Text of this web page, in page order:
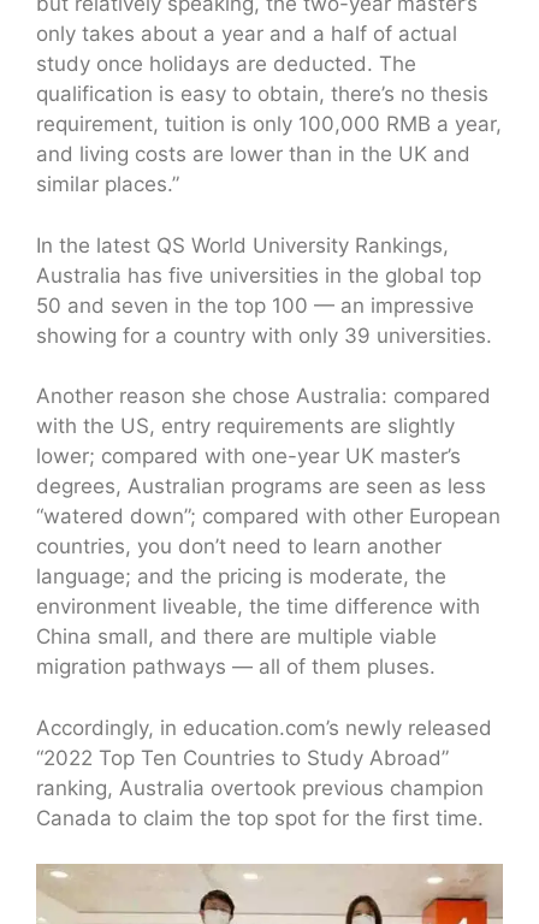
only takes about a year and a half of actual
study once holidays are deducted. The
qualification is easy to obtain, there’s no thesis
requirement, tuition is only 100,000 RMB a year,
and living costs are lower than in the UK and
similar places.”
In the latest QS World University Rankings,
Australia has five universities in the global top
50 and seven in the top 100 — an impressive
showing for a country with only 39 universities.
Another reason she chose Australia: compared
with the US, entry requirements are slightly
lower; compared with one-year UK master’s
degrees, Australian programs are seen as less
“watered down”; compared with other European
countries, you don’t need to learn another
language; and the pricing is moderate, the
environment liveable, the time difference with
China small, and there are multiple viable
migration pathways — all of them pluses.
Accordingly, in education.com’s newly released
“2022 Top Ten Countries to Study Abroad”
ranking, Australia overtook previous champion
Canada to claim the top spot for the first time.